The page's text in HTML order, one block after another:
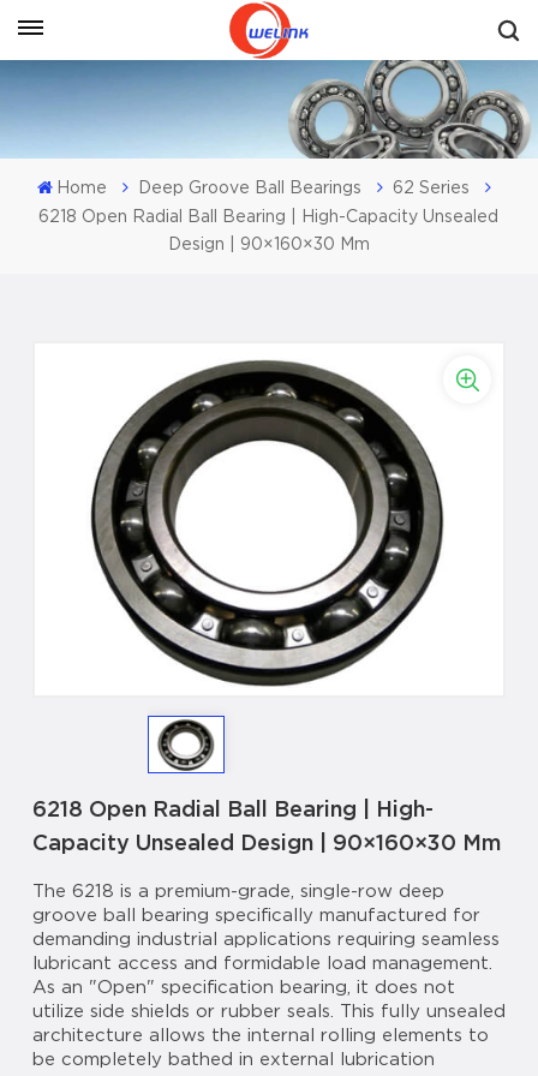
Get A Quote
Home Deep Groove Ball Bearings
62 Series
6218 Open Radial Ball Bearing | High-Capacity Unsealed
Design | 90×160×30 Mm
6218 Open Radial Ball Bearing | High-
Capacity Unsealed Design | 90×160×30 Mm
The 6218 is a premium-grade, single-row deep
groove ball bearing specifically manufactured for
demanding industrial applications requiring seamless
lubricant access and formidable load management.
As an "Open" specification bearing, it does not
utilize side shields or rubber seals. This fully unsealed
architecture allows the internal rolling elements to
be completely bathed in external lubrication